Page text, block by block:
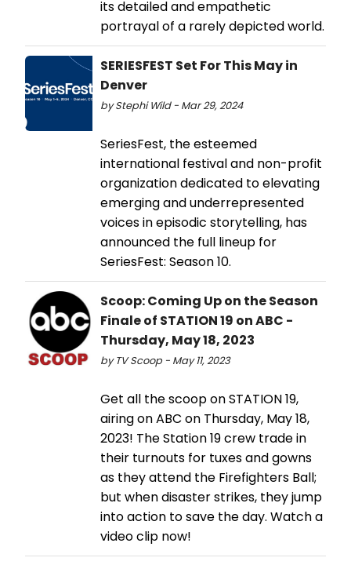
its detailed and empathetic
portrayal of a rarely depicted world.
SERIESFEST Set For This May in
Denver
by Stephi Wild - Mar 29, 2024
SeriesFest, the esteemed
international festival and non-profit
organization dedicated to elevating
emerging and underrepresented
voices in episodic storytelling, has
announced the full lineup for
SeriesFest: Season 10.
Scoop: Coming Up on the Season
Finale of STATION 19 on ABC -
Thursday, May 18, 2023
by TV Scoop - May 11, 2023
Get all the scoop on STATION 19,
airing on ABC on Thursday, May 18,
2023! The Station 19 crew trade in
their turnouts for tuxes and gowns
as they attend the Firefighters Ball;
but when disaster strikes, they jump
into action to save the day. Watch a
video clip now!